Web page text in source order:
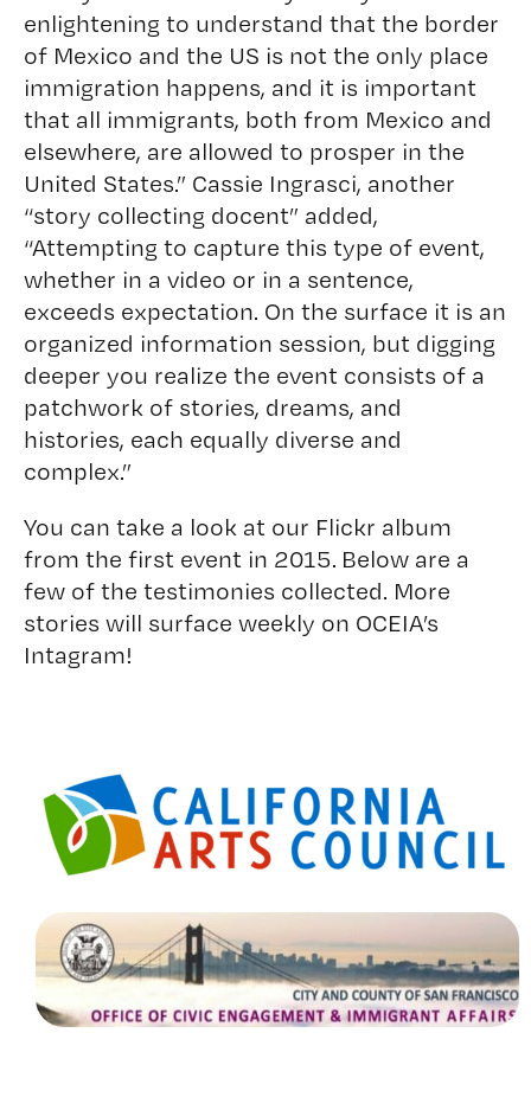
enlightening to understand that the border
of Mexico and the US is not the only place
immigration happens, and it is important
that all immigrants, both from Mexico and
elsewhere, are allowed to prosper in the
United States.” Cassie Ingrasci, another
“story collecting docent” added,
“Attempting to capture this type of event,
whether in a video or in a sentence,
exceeds expectation. On the surface it is an
organized information session, but digging
deeper you realize the event consists of a
patchwork of stories, dreams, and
histories, each equally diverse and
complex.”
You can take a look at our Flickr album
from the first event in 2015. Below are a
few of the testimonies collected. More
stories will surface weekly on OCEIA’s
Intagram!